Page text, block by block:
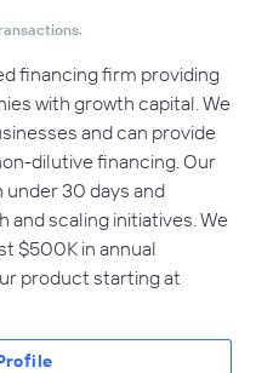
financing firm providing
with growth capital. We
and can provide
dilutive financing. Our
30 days and
and scaling initiatives. We
$500K in annual
product starting at